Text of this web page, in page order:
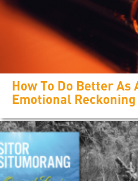
How To Do Better As
Emotional Reckoning